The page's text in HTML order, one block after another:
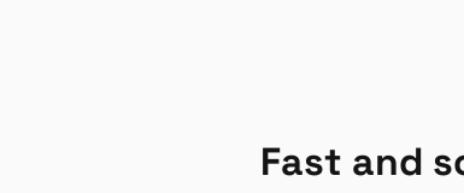
Fast and